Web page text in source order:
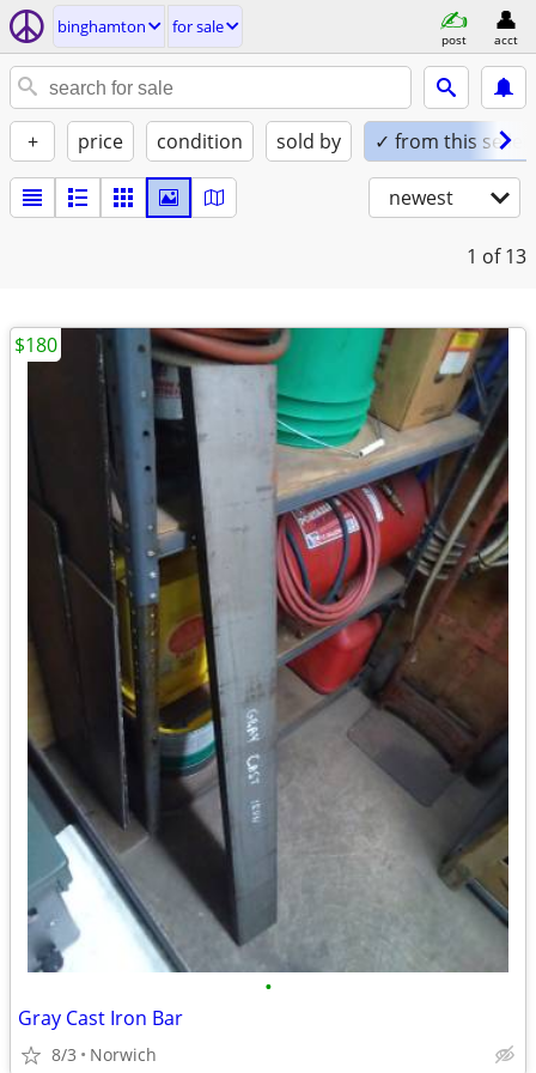
binghamton for sale
post acct
+ price condition sold by ✓ from this seller
newest
1 of 13
•
Gray Cast Iron Bar
8/3 Norwich
$180